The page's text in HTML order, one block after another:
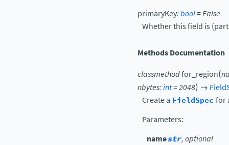
primaryKey:bool=False
Whether this field is
Methods Documentation
classmethodfor_region(
nbytes:int=2048) →
Create a FieldSpec for
Parameters:
namestr, optional